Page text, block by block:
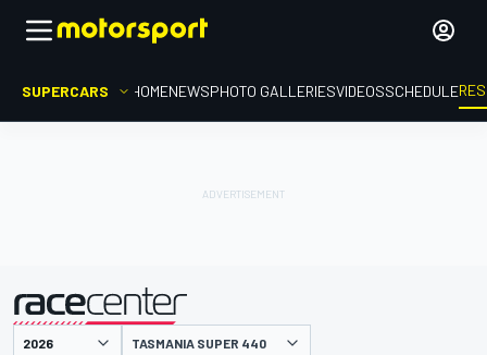
SUPERCARS HOMENEWSPHOTO GALLERIESVIDEOSSCHEDULE
presented by TASMANIA SUPER 440